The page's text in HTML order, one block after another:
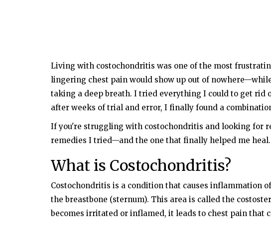
Living with costochondritis was one of the most
lingering chest pain would show up out of
taking a deep breath. I tried everything I could to get rid
after weeks of trial and error, I finally found a
If you're struggling with costochondritis and looking for
remedies I tried—and the one that finally helped me heal.
What is Costochondritis?
Costochondritis is a condition that causes inflammation
the breastbone (sternum). This area is called the
becomes irritated or inflamed, it leads to chest pain that